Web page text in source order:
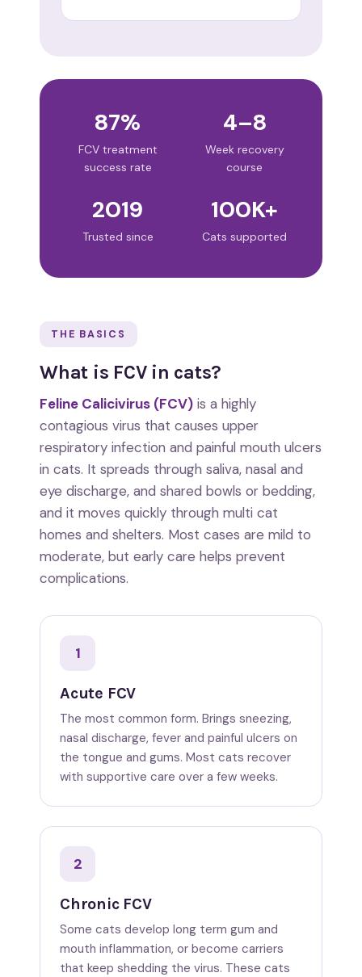
87%
FCV treatment
success rate
4–8
Week recovery
course
2019
Trusted since
100K+
Cats supported
THE BASICS
What is FCV in cats?
Feline Calicivirus (FCV) is a highly
contagious virus that causes upper
respiratory infection and painful mouth ulcers
in cats. It spreads through saliva, nasal and
eye discharge, and shared bowls or bedding,
and it moves quickly through multi cat
homes and shelters. Most cases are mild to
moderate, but early care helps prevent
complications.
1
Acute FCV
The most common form. Brings sneezing,
nasal discharge, fever and painful ulcers on
the tongue and gums. Most cats recover
with supportive care over a few weeks.
2
Chronic FCV
Some cats develop long term gum and
mouth inflammation, or become carriers
that keep shedding the virus. These cats